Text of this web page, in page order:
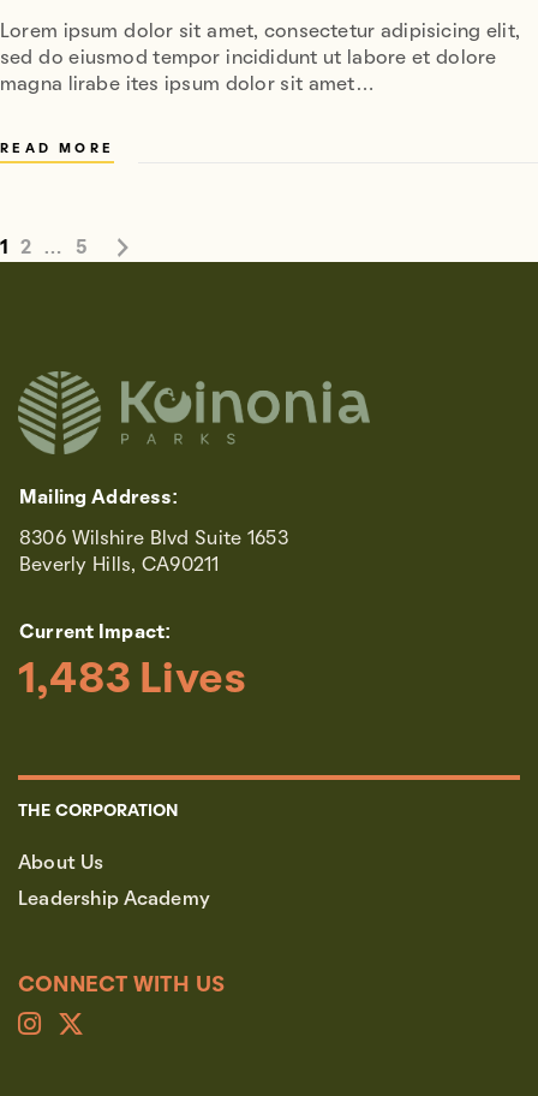
Lorem ipsum dolor sit amet, consectetur adipisicing elit,
sed do eiusmod tempor incididunt ut labore et dolore
magna lirabe ites ipsum dolor sit amet…
READ MORE
1 2 … 5
Mailing Address:
8306 Wilshire Blvd Suite 1653
Beverly Hills, CA90211
Current Impact:
1,483 Lives
THE CORPORATION
About Us
Leadership Academy
CONNECT WITH US